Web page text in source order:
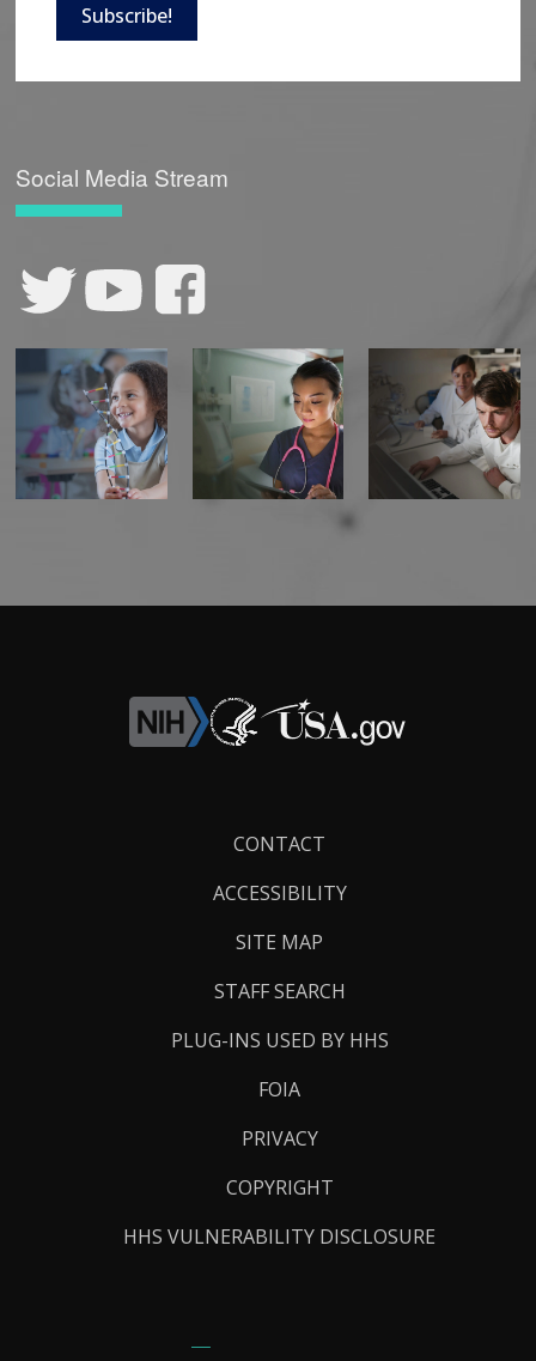
Subscribe!
Social Media Stream
CONTACT
ACCESSIBILITY
SITE MAP
STAFF SEARCH
PLUG-INS USED BY HHS
FOIA
PRIVACY
COPYRIGHT
HHS VULNERABILITY DISCLOSURE